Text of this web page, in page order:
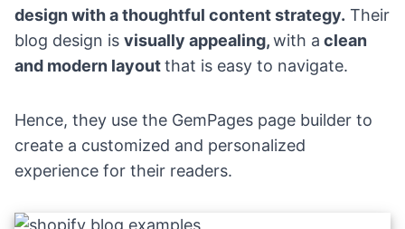
design with a thoughtful content strategy. Their
blog design is visually appealing,with a clean
and modern layoutthat is easy to navigate.
Hence, they use the GemPages page builder to
create a customized and personalized
experience for their readers.